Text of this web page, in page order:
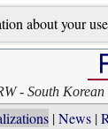
about your
- South
News